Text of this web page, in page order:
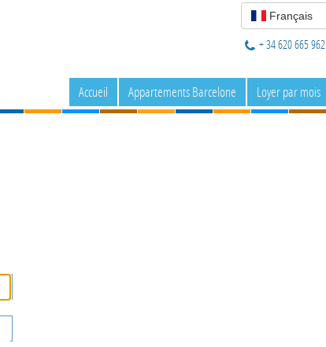
Français
+ 34 620 665 962
Accueil Appartements Barcelone Loyer par mois